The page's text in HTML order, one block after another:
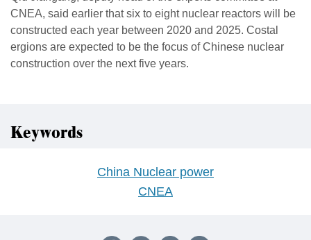
CNEA, said earlier that six to eight nuclear reactors will be
constructed each year between 2020 and 2025. Costal
ergions are expected to be the focus of Chinese nuclear
construction over the next five years.
Keywords
China Nuclear power
CNEA